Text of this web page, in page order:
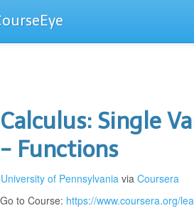
Calculus: Single
- Functions
University of Pennsylvania via Coursera
Go to Course: https://www.coursera.org/